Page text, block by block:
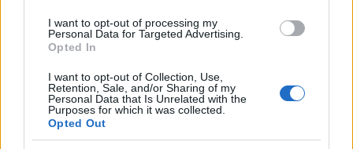
I want to opt-out of processing my
Personal Data for Targeted Advertising.
Opted In
I want to opt-out of Collection, Use,
Retention, Sale, and/or Sharing of my
Personal Data that Is Unrelated with the
Purposes for which it was collected.
Opted Out